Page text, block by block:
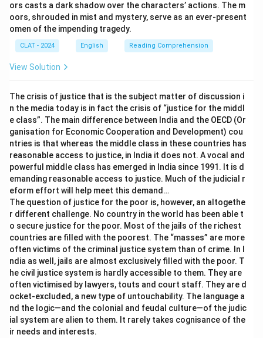
go on a wild goose chase: The literal image is chasing a
wild goose, a notoriously difficult and pointless pursuit.
Figuratively, this means wasting time and effort on a
search that leads nowhere. The sentence is about
calming down, not about a futile search, so this does
Only one image, gathering oneself back into a composed
state, matches the instruction to stop feeling anxious.
Therefore, the correct answer ispull yourself together .
ors casts a dark shadow over the characters’ actions. The m
oors, shrouded in mist and mystery, serve as an ever-present
omen of the impending tragedy.
CLAT - 2024 English Reading Comprehension
View Solution
The crisis of justice that is the subject matter of discussion i
n the media today is in fact the crisis of “justice for the middl
e class”. The main difference between India and the OECD (Or
ganisation for Economic Cooperation and Development) cou
ntries is that whereas the middle class in these countries has
reasonable access to justice, in India it does not. A vocal and
powerful middle class has emerged in India since 1991. It is d
emanding reasonable access to justice. Much of the judicial r
eform effort will help meet this demand…
The question of justice for the poor is, however, an altogethe
r different challenge. No country in the world has been able t
o secure justice for the poor. Most of the jails of the richest
countries are filled with the poorest. The “masses” are more
often victims of the criminal justice system than of crime. In I
ndia as well, jails are almost exclusively filled with the poor. T
he civil justice system is hardly accessible to them. They are
often victimised by lawyers, touts and court staff. They are d
ocket-excluded, a new type of untouchability. The language a
nd the logic—and the colonial and feudal culture—of the judic
ial system are alien to them. It rarely takes cognisance of the
ir needs and interests.